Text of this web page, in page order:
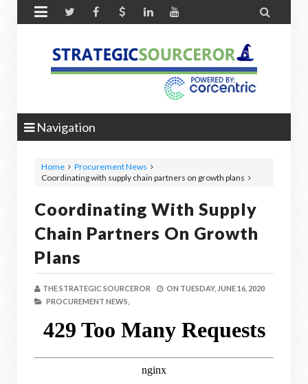
 
Navigation
Home
Procurement News
Coordinating with supply chain partners on growth plans
Coordinating With Supply
Chain Partners On Growth
Plans
THE STRATEGIC SOURCEROR ON TUESDAY, JUNE 16, 2020
PROCUREMENT NEWS,